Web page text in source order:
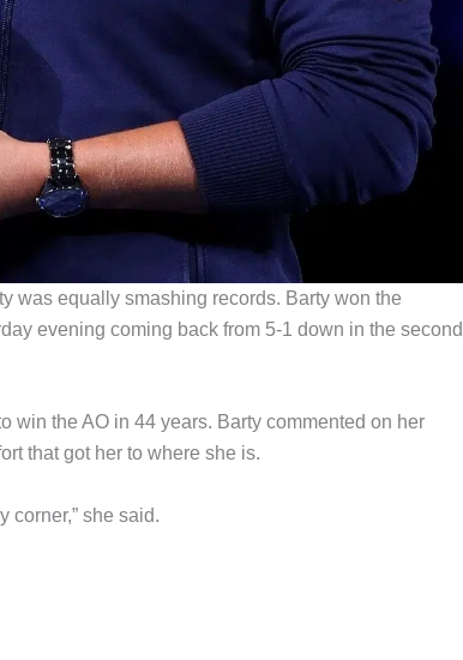
was equally smashing records. Barty won the
evening coming back from 5-1 down in the second
win the AO in 44 years. Barty commented on her
that got her to where she is.
corner,” she said.